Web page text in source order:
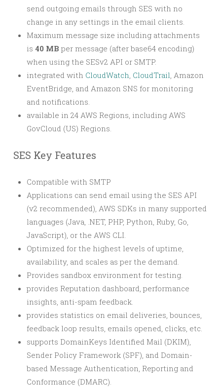
send outgoing emails through SES with no
change in any settings in the email clients.
Maximum message size including attachments
is 40 MB per message (after base64 encoding)
when using the SESv2 API or SMTP.
integrated with CloudWatch, CloudTrail, Amazon
EventBridge, and Amazon SNS for monitoring
and notifications.
available in 24 AWS Regions, including AWS
GovCloud (US) Regions.
SES Key Features
Compatible with SMTP
Applications can send email using the SES API
(v2 recommended), AWS SDKs in many supported
languages (Java, .NET, PHP, Python, Ruby, Go,
JavaScript), or the AWS CLI.
Optimized for the highest levels of uptime,
availability, and scales as per the demand.
Provides sandbox environment for testing.
provides Reputation dashboard, performance
insights, anti-spam feedback.
provides statistics on email deliveries, bounces,
feedback loop results, emails opened, clicks, etc.
supports DomainKeys Identified Mail (DKIM),
Sender Policy Framework (SPF), and Domain-
based Message Authentication, Reporting and
Conformance (DMARC).